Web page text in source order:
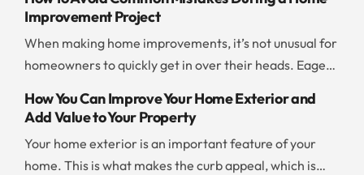
Improvement Project
When making home improvements, it’s not unusual for
homeowners to quickly get in over their heads. Eager
without thinking ahead or evaluating their resources. If
you don’t want to end up with a botched project or go
way over budget, you should be careful and […]
How You Can Improve Your Home Exterior and
Add Value to Your Property
Your home exterior is an important feature of your
home. This is what makes the curb appeal, which is